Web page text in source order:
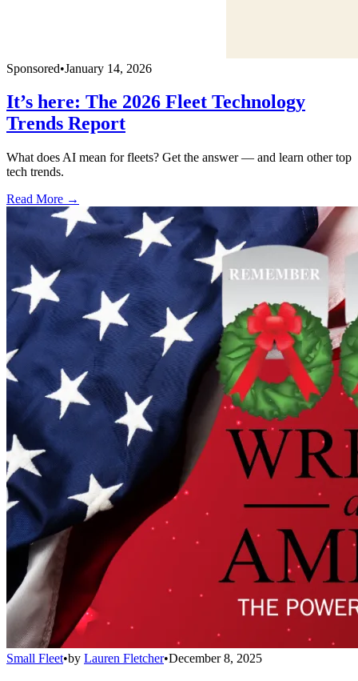
Sponsored•January 14, 2026
It’s here: The 2026 Fleet Technology
Trends Report
What does AI mean for fleets? Get the answer — and learn other top
tech trends.
Read More →
Small Fleet•by Lauren Fletcher•December 8, 2025